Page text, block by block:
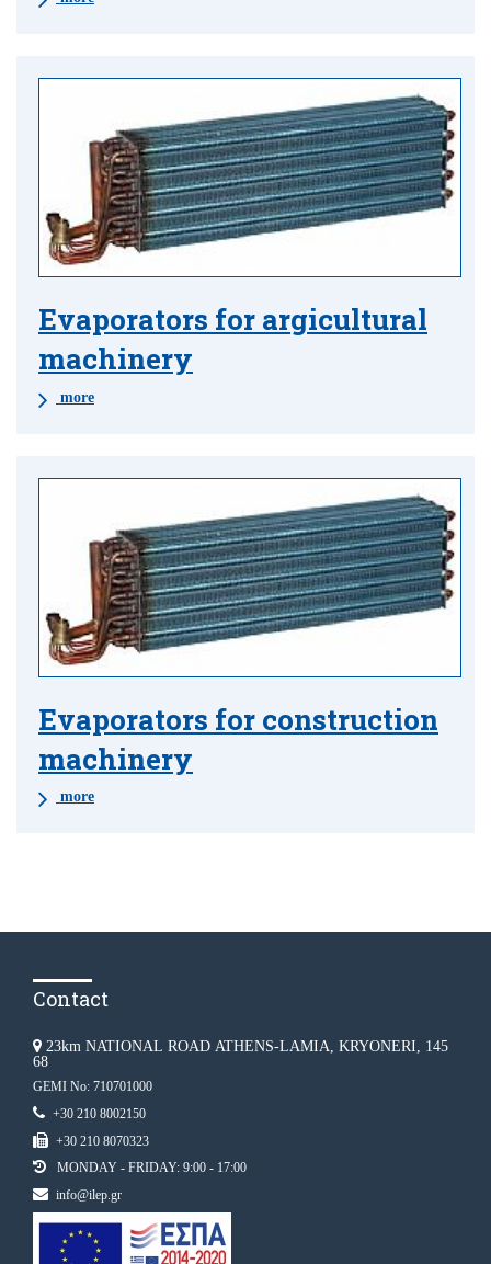
Evaporators for argicultural
machinery
more
Evaporators for construction
machinery
more
Contact
23km NATIONAL ROAD ATHENS-LAMIA, KRYONERI, 145
68
GEMI No: 710701000
+30 210 8002150
+30 210 8070323
MONDAY - FRIDAY: 9:00 - 17:00
info@ilep.gr